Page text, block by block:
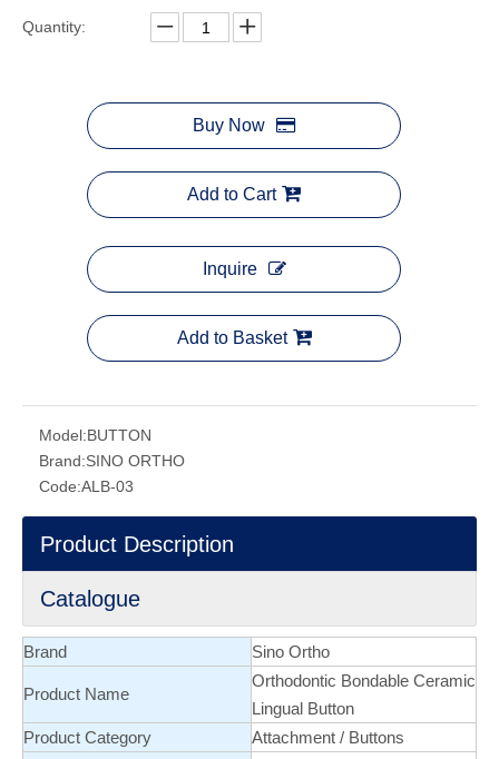
Quantity:
Buy Now
Add to Cart
Inquire
Add to Basket
Model:BUTTON
Brand:SINO ORTHO
Code:ALB-03
Product Description
Catalogue
Brand Sino Ortho
Product Name
Orthodontic Bondable Ceramic
Lingual Button
Product Category
Attachment / Buttons